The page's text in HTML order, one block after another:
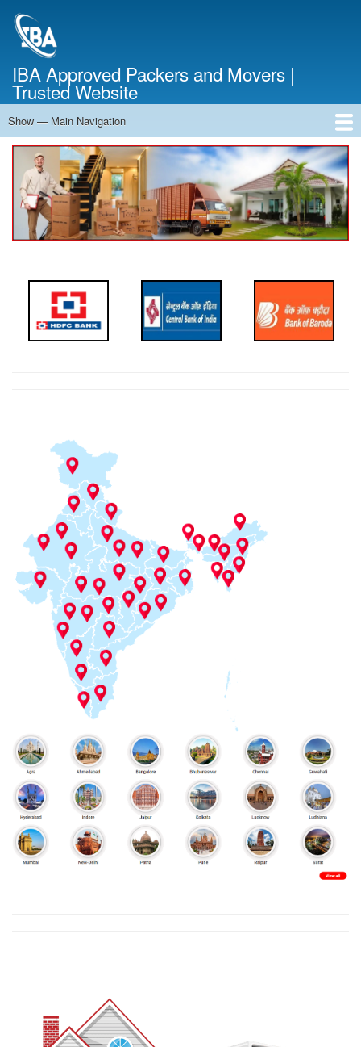
IBA Approved Packers and Movers |
Trusted Website
Main
Navigation
Show — Main Navigation
Home
About Us
Services
Cost Calculator
Contact Us